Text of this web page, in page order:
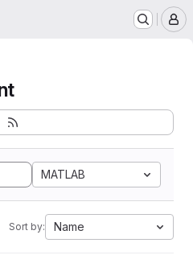
MATLAB
Sort by: Name